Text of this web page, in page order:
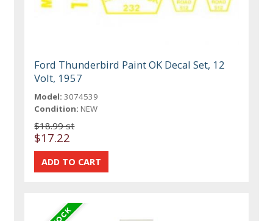
Ford Thunderbird Paint OK Decal Set, 12
Volt, 1957
Model: 3074539
Condition: NEW
$18.99 st
$17.22